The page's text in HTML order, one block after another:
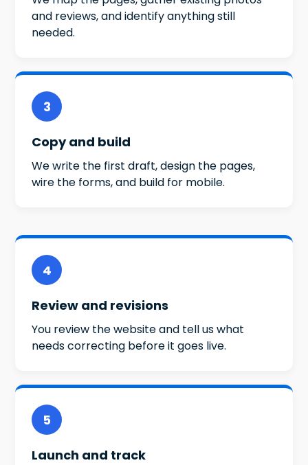
and reviews, and identify anything still
needed.
3
Copy and build
We write the first draft, design the pages,
wire the forms, and build for mobile.
4
Review and revisions
You review the website and tell us what
needs correcting before it goes live.
5
Launch and track